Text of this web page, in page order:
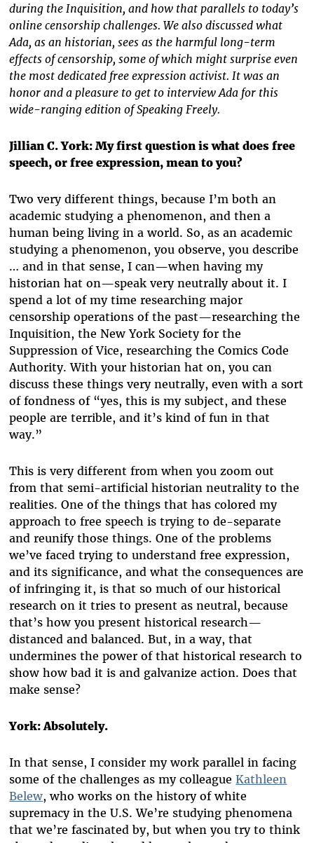
during the Inquisition, and how that parallels to today’s
online censorship challenges. We also discussed what
Ada, as an historian, sees as the harmful long-term
effects of censorship, some of which might surprise even
the most dedicated free expression activist. It was an
honor and a pleasure to get to interview Ada for this
wide-ranging edition of Speaking Freely.
Jillian C. York: My first question is what does free
speech, or free expression, mean to you?
Two very different things, because I’m both an
academic studying a phenomenon, and then a
human being living in a world. So, as an academic
studying a phenomenon, you observe, you describe
… and in that sense, I can—when having my
historian hat on—speak very neutrally about it. I
spend a lot of my time researching major
censorship operations of the past—researching the
Inquisition, the New York Society for the
Suppression of Vice, researching the Comics Code
Authority. With your historian hat on, you can
discuss these things very neutrally, even with a sort
of fondness of “yes, this is my subject, and these
people are terrible, and it’s kind of fun in that
way.”
This is very different from when you zoom out
from that semi-artificial historian neutrality to the
realities. One of the things that has colored my
approach to free speech is trying to de-separate
and reunify those things. One of the problems
we’ve faced trying to understand free expression,
and its significance, and what the consequences are
of infringing it, is that so much of our historical
research on it tries to present as neutral, because
that’s how you present historical research—
distanced and balanced. But, in a way, that
undermines the power of that historical research to
show how bad it is and galvanize action. Does that
make sense?
York: Absolutely.
In that sense, I consider my work parallel in facing
some of the challenges as my colleagueKathleen
Belew, who works on the history of white
supremacy in the U.S. We’re studying phenomena
that we’re fascinated by, but when you try to think